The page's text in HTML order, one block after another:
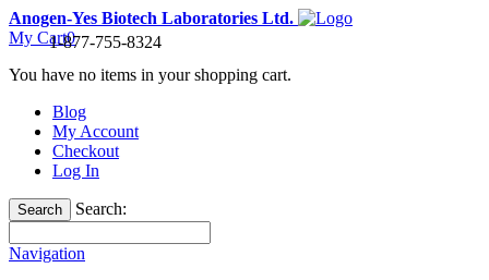
Anogen-Yes Biotech Laboratories Ltd.
My Cart0
You have no items in your shopping cart.
Blog
My Account
Checkout
Log In
1-877-755-8324
Search Search:
Navigation